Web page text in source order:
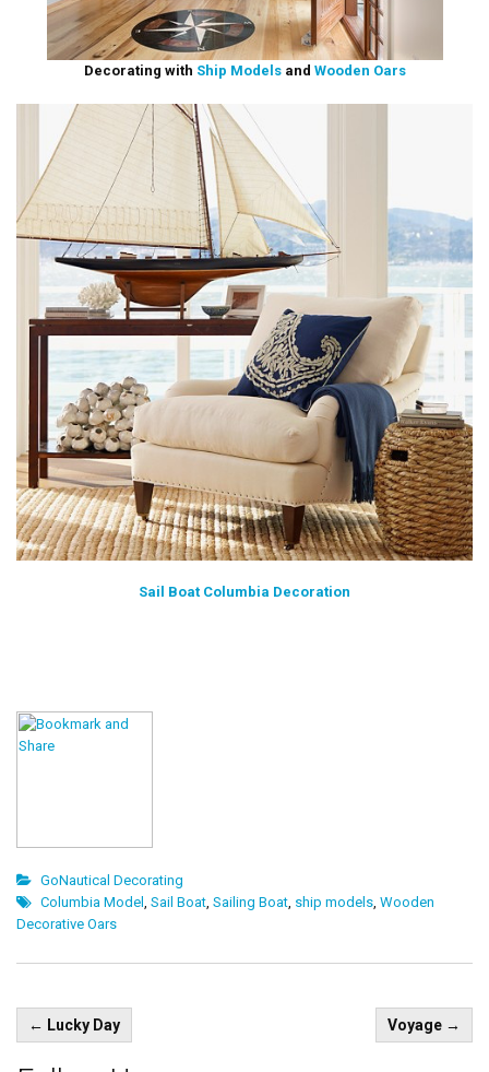
Decorating with Ship Modelsand Wooden Oars
Sail Boat Columbia Decoration
GoNautical Decorating
Columbia Model Sail Boat Sailing Boat ship models Wooden
Decorative Oars
Post
navigation
← Lucky Day Voyage →